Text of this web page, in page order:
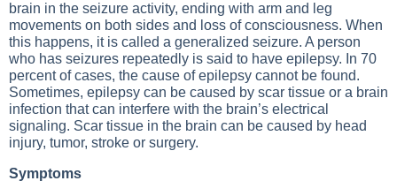
brain in the seizure activity, ending with arm and leg
movements on both sides and loss of consciousness. When
this happens, it is called a generalized seizure. A person
who has seizures repeatedly is said to have epilepsy. In 70
percent of cases, the cause of epilepsy cannot be found.
Sometimes, epilepsy can be caused by scar tissue or a brain
infection that can interfere with the brain’s electrical
signaling. Scar tissue in the brain can be caused by head
injury, tumor, stroke or surgery.
Symptoms